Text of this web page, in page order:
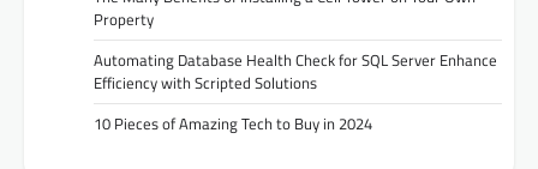
Property
Automating Database Health Check for SQL Server Enhance
Efficiency with Scripted Solutions
10 Pieces of Amazing Tech to Buy in 2024